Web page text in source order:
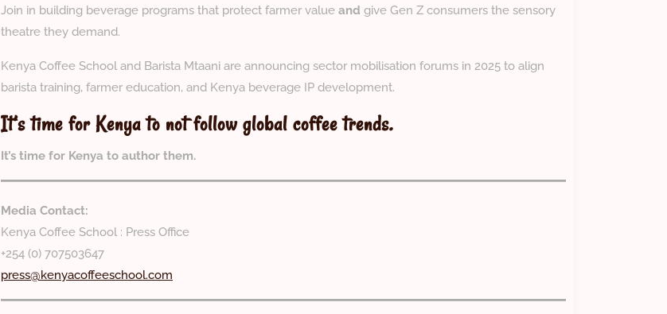
Join in building beverage programs that protect farmer value and give Gen Z consumers the sensory
theatre they demand.
Kenya Coffee School and Barista Mtaani are announcing sector mobilisation forums in 2025 to align
barista training, farmer education, and Kenya beverage IP development.
It’s time for Kenya to not follow global coffee trends.
It’s time for Kenya to author them.
Media Contact:
Kenya Coffee School : Press Office
+254 (0) 707503647
press@kenyacoffeeschool.com